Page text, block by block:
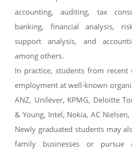
accounting, auditing, tax
banking, financial analysis,
support analysis, and
among others.
In practice, students from recent
employment at well-known
ANZ, Unilever, KPMG, Deloitte
& Young, Intel, Nokia, AC
Newly graduated students may
family businesses or pursue